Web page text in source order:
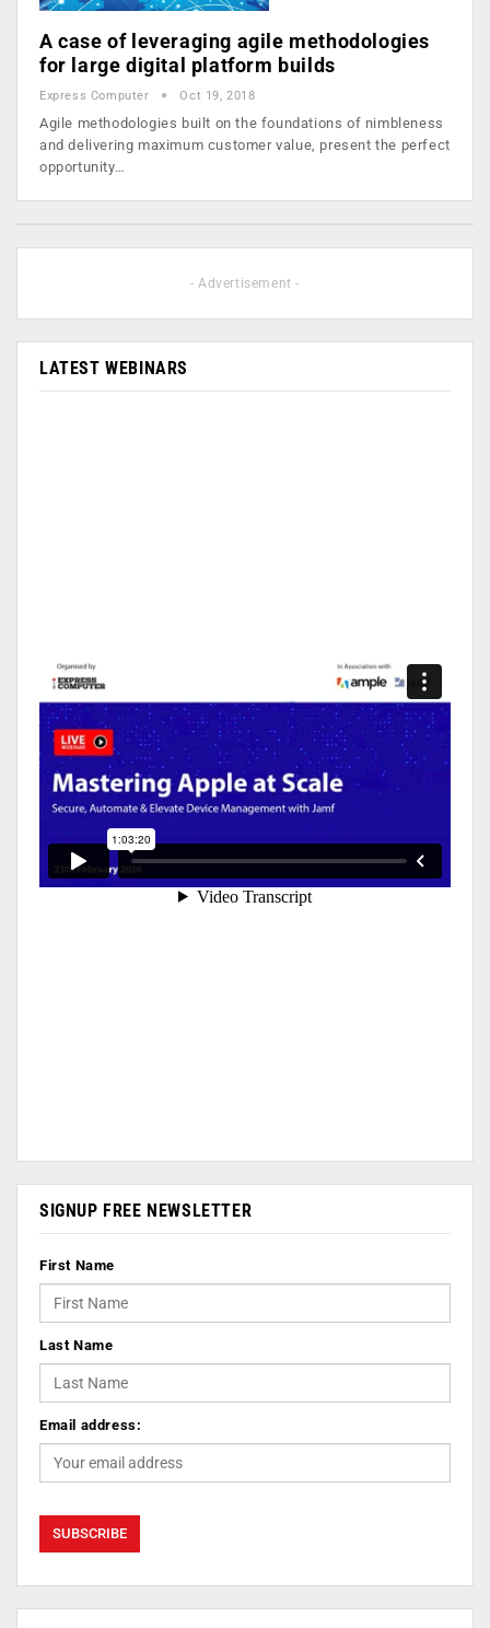
A case of leveraging agile methodologies
for large digital platform builds
Express Computer Oct 19, 2018
Agile methodologies built on the foundations of nimbleness
and delivering maximum customer value, present the perfect
opportunity…
- Advertisement -
LATEST WEBINARS
SIGNUP FREE NEWSLETTER
First Name
Last Name
Email address: